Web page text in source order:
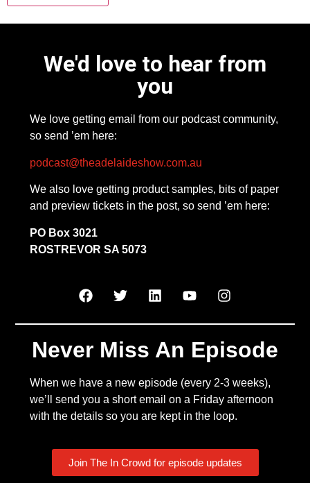
We'd love to hear from
you
We love getting email from our podcast community,
so send ’em here:
podcast@theadelaideshow.com.au
We also love getting product samples, bits of paper
and preview tickets in the post, so send ’em here:
PO Box 3021
ROSTREVOR SA 5073
Never Miss An Episode
When we have a new episode (every 2-3 weeks),
we’ll send you a short email on a Friday afternoon
with the details so you are kept in the loop.
Join The In Crowd for episode updates